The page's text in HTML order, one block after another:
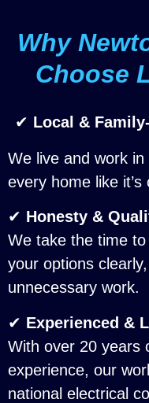
Why
Choose
✔ Local &
We live and work
every home like it’s
✔ Honesty &
We take the time
your options
unnecessary work.
✔ Experienced &
With over 20 years
experience, our
national electrical